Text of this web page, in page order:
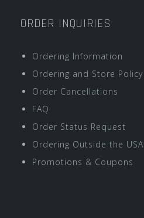
ORDER INQUIRIES
Ordering Information
Ordering and Store Policy
Order Cancellations
FAQ
Order Status Request
Ordering Outside the USA
Promotions & Coupons